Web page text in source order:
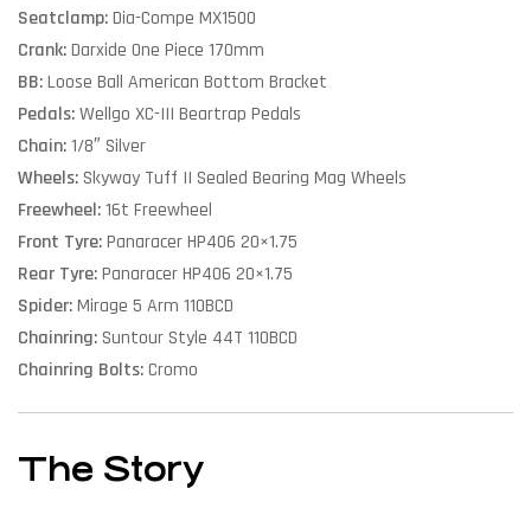
Seatclamp:Dia-Compe MX1500
Crank:Darxide One Piece 170mm
BB:Loose Ball American Bottom Bracket
Pedals:Wellgo XC-III Beartrap Pedals
Chain:1/8″ Silver
Wheels:Skyway Tuff II Sealed Bearing Mag Wheels
Freewheel:16t Freewheel
Front Tyre:Panaracer HP406 20×1.75
Rear Tyre:Panaracer HP406 20×1.75
Spider:Mirage 5 Arm 110BCD
Chainring:Suntour Style 44T 110BCD
Chainring Bolts:Cromo
The Story